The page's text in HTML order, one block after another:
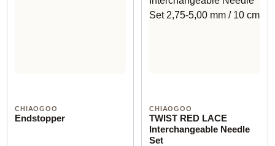
CHIAOGOO
Endstopper
CHIAOGOO
TWIST RED LACE
Interchangeable Needle
Set